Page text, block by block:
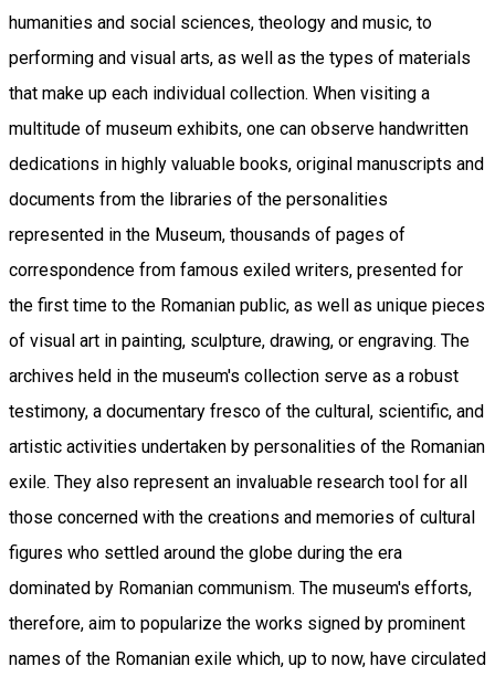
humanities and social sciences, theology and music, to
performing and visual arts, as well as the types of materials
that make up each individual collection. When visiting a
multitude of museum exhibits, one can observe handwritten
dedications in highly valuable books, original manuscripts and
documents from the libraries of the personalities
represented in the Museum, thousands of pages of
correspondence from famous exiled writers, presented for
the first time to the Romanian public, as well as unique pieces
of visual art in painting, sculpture, drawing, or engraving. The
archives held in the museum's collection serve as a robust
testimony, a documentary fresco of the cultural, scientific, and
artistic activities undertaken by personalities of the Romanian
exile. They also represent an invaluable research tool for all
those concerned with the creations and memories of cultural
figures who settled around the globe during the era
dominated by Romanian communism. The museum's efforts,
therefore, aim to popularize the works signed by prominent
names of the Romanian exile which, up to now, have circulated